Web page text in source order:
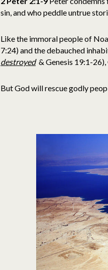
sin, and who peddle untrue
Like the immoral people of
7:24) and the debauched
destroyed& Genesis 19:1-26),
But God will rescue godly